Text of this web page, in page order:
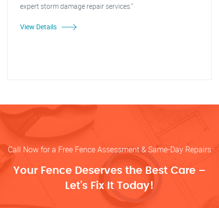
expert storm damage repair services."
View Details
Call Now for a Free Fence Assessment & Same-Day Repairs
Your Fence Deserves the Best Care –
Let’s Fix It Today!